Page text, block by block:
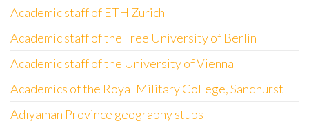
Academic staff of ETH Zurich
Academic staff of the Free University of Berlin
Academic staff of the University of Vienna
Academics of the Royal Military College, Sandhurst
Adıyaman Province geography stubs